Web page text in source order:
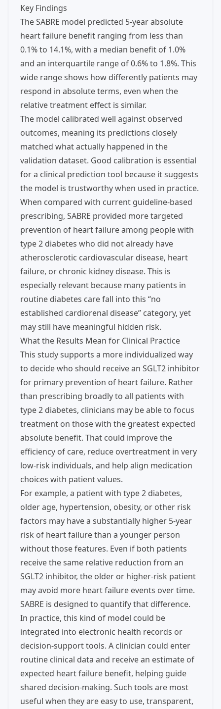
Key Findings
The SABRE model predicted 5-year absolute
heart failure benefit ranging from less than
0.1% to 14.1%, with a median benefit of 1.0%
and an interquartile range of 0.6% to 1.8%. This
wide range shows how differently patients may
respond in absolute terms, even when the
relative treatment effect is similar.
The model calibrated well against observed
outcomes, meaning its predictions closely
matched what actually happened in the
validation dataset. Good calibration is essential
for a clinical prediction tool because it suggests
the model is trustworthy when used in practice.
When compared with current guideline-based
prescribing, SABRE provided more targeted
prevention of heart failure among people with
type 2 diabetes who did not already have
atherosclerotic cardiovascular disease, heart
failure, or chronic kidney disease. This is
especially relevant because many patients in
routine diabetes care fall into this “no
established cardiorenal disease” category, yet
may still have meaningful hidden risk.
What the Results Mean for Clinical Practice
This study supports a more individualized way
to decide who should receive an SGLT2 inhibitor
for primary prevention of heart failure. Rather
than prescribing broadly to all patients with
type 2 diabetes, clinicians may be able to focus
treatment on those with the greatest expected
absolute benefit. That could improve the
efficiency of care, reduce overtreatment in very
low-risk individuals, and help align medication
choices with patient values.
For example, a patient with type 2 diabetes,
older age, hypertension, obesity, or other risk
factors may have a substantially higher 5-year
risk of heart failure than a younger person
without those features. Even if both patients
receive the same relative reduction from an
SGLT2 inhibitor, the older or higher-risk patient
may avoid more heart failure events over time.
SABRE is designed to quantify that difference.
In practice, this kind of model could be
integrated into electronic health records or
decision-support tools. A clinician could enter
routine clinical data and receive an estimate of
expected heart failure benefit, helping guide
shared decision-making. Such tools are most
useful when they are easy to use, transparent,